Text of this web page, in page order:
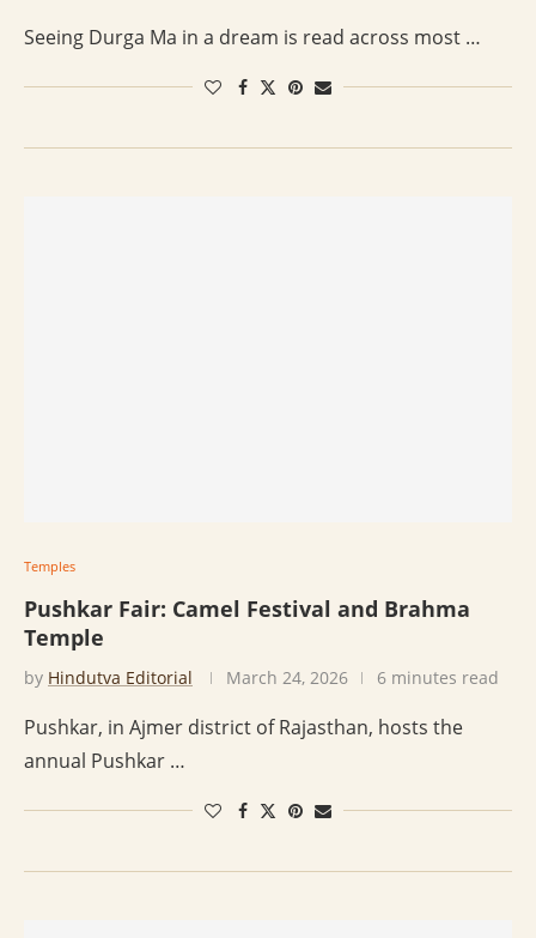
Seeing Durga Ma in a dream is read across most …
Temples
Pushkar Fair: Camel Festival and Brahma
Temple
by Hindutva Editorial March 24, 2026 6 minutes read
Pushkar, in Ajmer district of Rajasthan, hosts the
annual Pushkar …